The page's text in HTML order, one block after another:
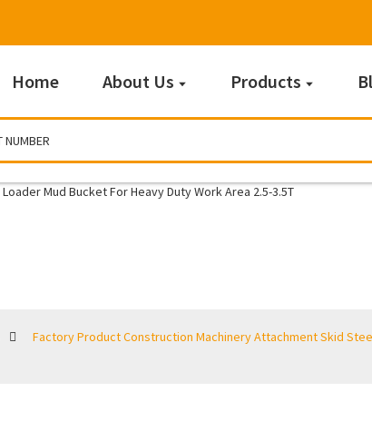
Home About Us Products
Factory Product Construction Machinery Attachment Skid